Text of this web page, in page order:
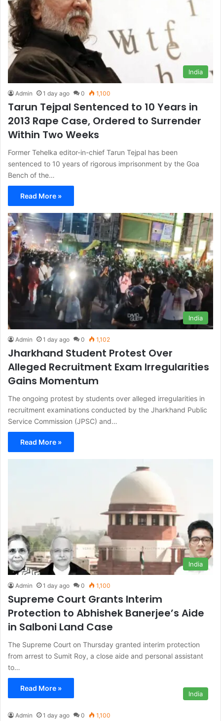
India
Admin 1 day ago 0 1,100
Tarun Tejpal Sentenced to 10 Years in
2013 Rape Case, Ordered to Surrender
Within Two Weeks
Former Tehelka editor-in-chief Tarun Tejpal has been
sentenced to 10 years of rigorous imprisonment by the Goa
Bench of the…
Read More »
India
Admin 1 day ago 0 1,102
Jharkhand Student Protest Over
Alleged Recruitment Exam Irregularities
Gains Momentum
The ongoing protest by students over alleged irregularities in
recruitment examinations conducted by the Jharkhand Public
Service Commission (JPSC) and…
Read More »
India
Admin 1 day ago 0 1,100
Supreme Court Grants Interim
Protection to Abhishek Banerjee’s Aide
in Salboni Land Case
The Supreme Court on Thursday granted interim protection
from arrest to Sumit Roy, a close aide and personal assistant
to…
Read More »
India
Admin 1 day ago 0 1,100